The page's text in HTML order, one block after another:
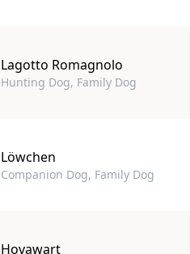
Lagotto Romagnolo
Hunting Dog, Family Dog
Löwchen
Companion Dog, Family Dog
Hovawart